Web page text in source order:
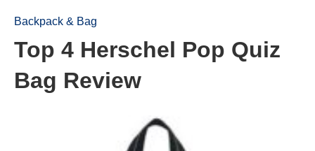
Backpack & Bag
Top 4 Herschel Pop Quiz
Bag Review